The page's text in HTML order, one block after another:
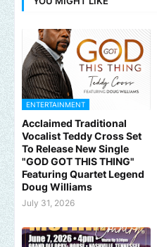
ENTERTAINMENT
Acclaimed Traditional
Vocalist Teddy Cross Set
To Release New Single
"GOD GOT THIS THING"
Featuring Quartet Legend
Doug Williams
July 31, 2026